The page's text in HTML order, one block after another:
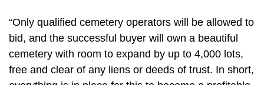
“Only qualified cemetery operators will be allowed to
bid, and the successful buyer will own a beautiful
cemetery with room to expand by up to 4,000 lots,
free and clear of any liens or deeds of trust. In short,